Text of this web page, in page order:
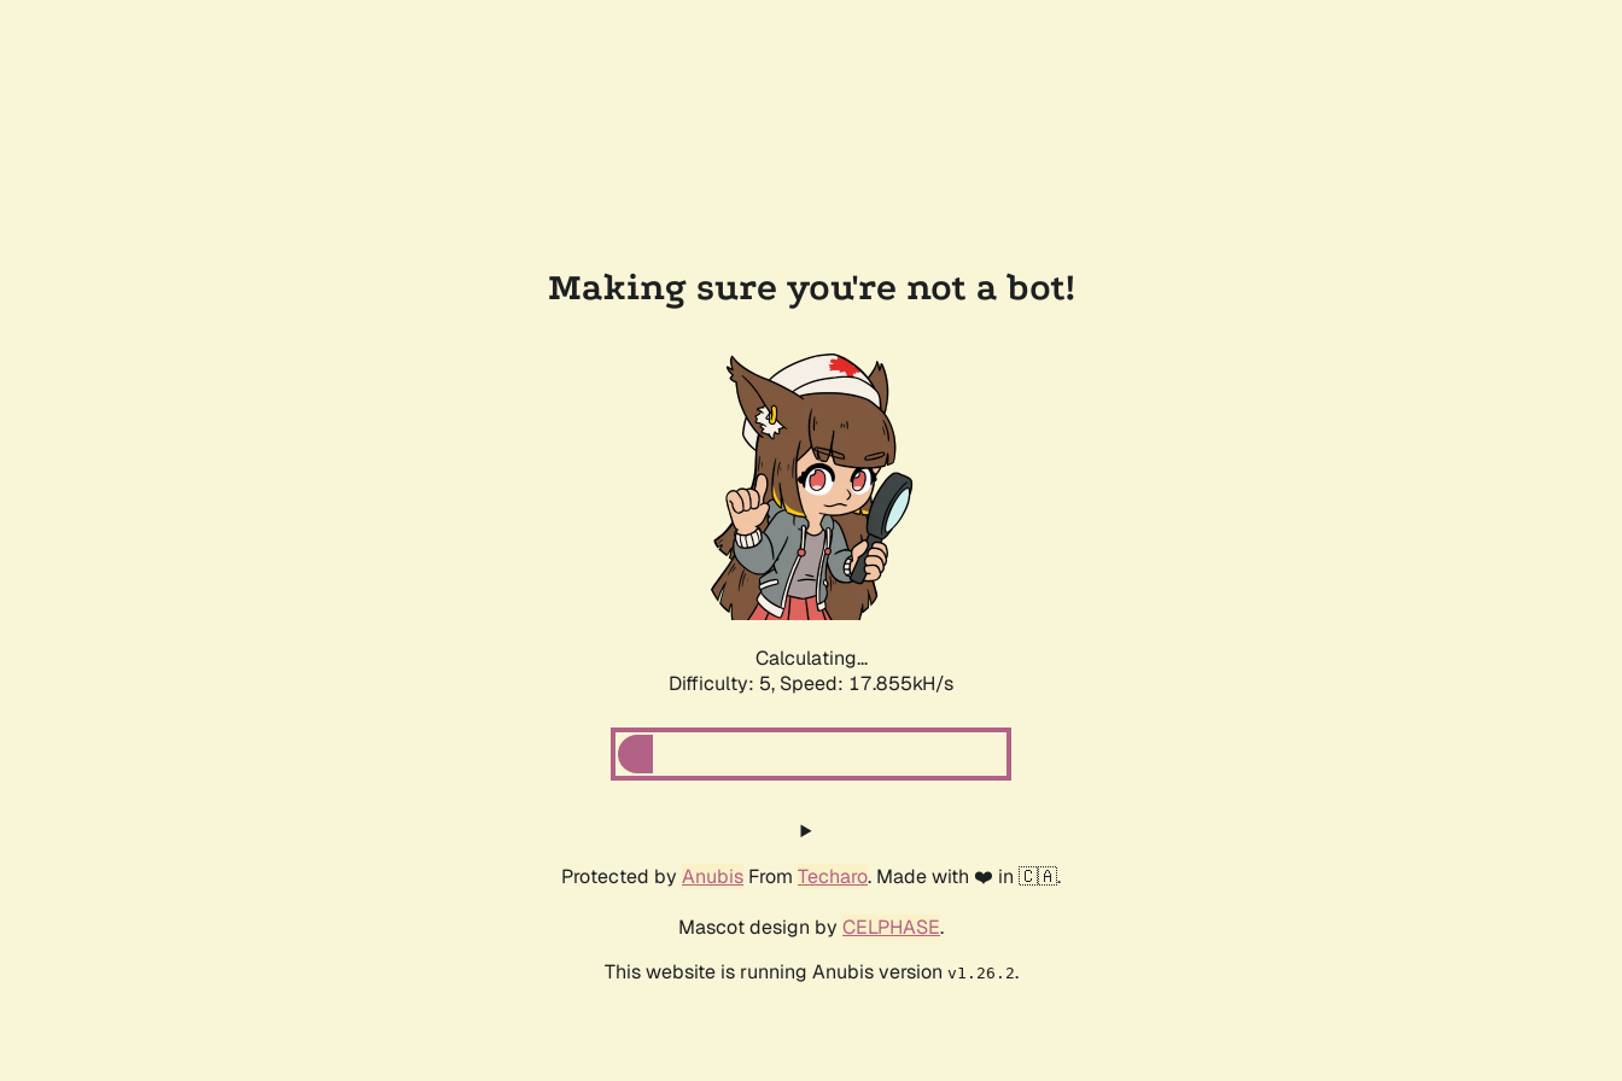
Making sure you're not a bot!
Calculating...
Difficulty: 5, Speed: 17.855kH/s
Protected by Anubis From Techaro. Made with ❤️ in 🇨🇦.
Mascot design by CELPHASE.
This website is running Anubis version v1.26.2.